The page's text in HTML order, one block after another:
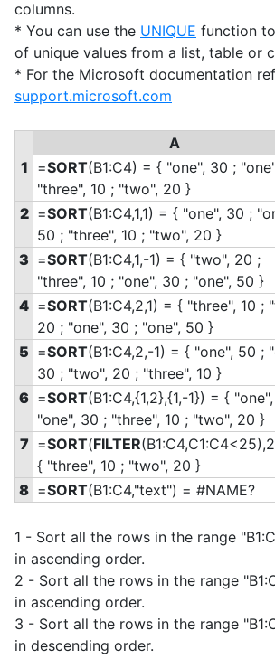
columns.
* You can use the UNIQUE function
of unique values from a list, table or
* For the Microsoft documentation
support.microsoft.com
A
1 =SORT(B1:C4) = { "one", 30 ;
"three", 10 ; "two", 20 }
2 =SORT(B1:C4,1,1) = { "one", 30 ;
50 ; "three", 10 ; "two", 20 }
3 =SORT(B1:C4,1,-1) = { "two", 20 ;
"three", 10 ; "one", 30 ; "one", 50 }
4 =SORT(B1:C4,2,1) = { "three", 10 ;
20 ; "one", 30 ; "one", 50 }
5 =SORT(B1:C4,2,-1) = { "one", 50 ;
30 ; "two", 20 ; "three", 10 }
6 =SORT(B1:C4,{1,2},{1,-1}) = {
"one", 30 ; "three", 10 ; "two", 20 }
7 =SORT(FILTER
{ "three", 10 ; "two", 20 }
8 =SORT(B1:C4,"text") = #NAME?
1 - Sort all the rows in the range
in ascending order.
2 - Sort all the rows in the range
in ascending order.
3 - Sort all the rows in the range
in descending order.